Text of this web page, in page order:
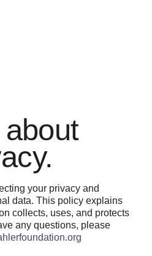
your privacy and
data. This policy explains
collects, uses, and protects
any questions, please